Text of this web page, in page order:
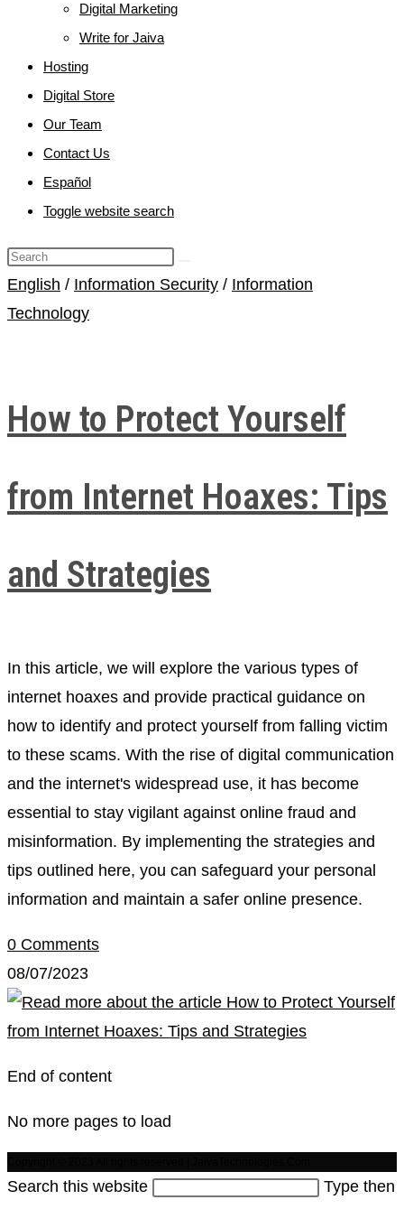
Digital Marketing
Write for Jaiva
Hosting
Digital Store
Our Team
Contact Us
Español
Toggle website search
English / Information Security / Information
Technology
How to Protect Yourself
from Internet Hoaxes: Tips
and Strategies
In this article, we will explore the various types of
internet hoaxes and provide practical guidance on
how to identify and protect yourself from falling victim
to these scams. With the rise of digital communication
and the internet's widespread use, it has become
essential to stay vigilant against online fraud and
misinformation. By implementing the strategies and
tips outlined here, you can safeguard your personal
information and maintain a safer online presence.
0 Comments
08/07/2023
End of content
No more pages to load
Search this website
Type then